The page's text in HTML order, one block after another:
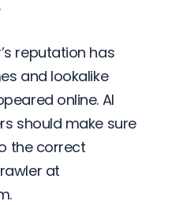
reputation has
and lookalike
online. AI
should make sure
the correct
at